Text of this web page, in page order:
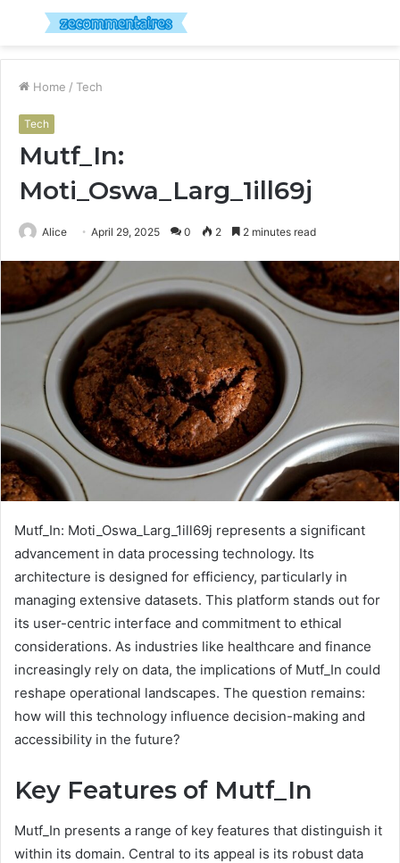
Menu
Home / Tech
Tech
Mutf_In:
Moti_Oswa_Larg_1ill69j
Alice April 29, 2025 0 2 2 minutes read
Mutf_In: Moti_Oswa_Larg_1ill69j represents a significant
advancement in data processing technology. Its
architecture is designed for efficiency, particularly in
managing extensive datasets. This platform stands out for
its user-centric interface and commitment to ethical
considerations. As industries like healthcare and finance
increasingly rely on data, the implications of Mutf_In could
reshape operational landscapes. The question remains:
how will this technology influence decision-making and
accessibility in the future?
Key Features of Mutf_In
Mutf_In presents a range of key features that distinguish it
within its domain. Central to its appeal is its robust data